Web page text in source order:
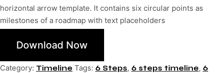
horizontal arrow template. It contains six circular points as
milestones of a roadmap with text placeholders
Download Now
Category: Timeline Tags: 6 Steps, 6 steps timeline, 6